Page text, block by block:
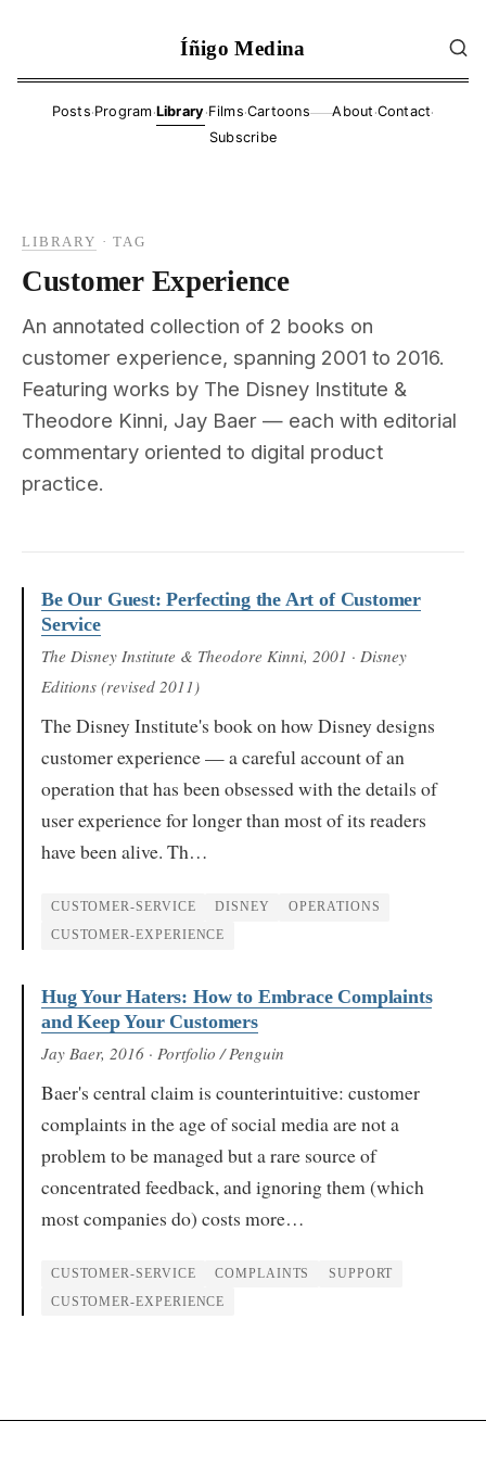
Íñigo Medina
Posts·Program·Library·Films·Cartoons——About ·Contact·
Subscribe
LIBRARY ·TAG
Customer Experience
An annotated collection of 2 books on
customer experience, spanning 2001 to 2016.
Featuring works by The Disney Institute &
Theodore Kinni, Jay Baer — each with editorial
commentary oriented to digital product
practice.
Be Our Guest: Perfecting the Art of Customer
Service
The Disney Institute & Theodore Kinni, 2001 · Disney
Editions (revised 2011)
The Disney Institute's book on how Disney designs
customer experience — a careful account of an
operation that has been obsessed with the details of
user experience for longer than most of its readers
have been alive. Th…
CUSTOMER-SERVICE DISNEY OPERATIONS
CUSTOMER-EXPERIENCE
Hug Your Haters: How to Embrace Complaints
and Keep Your Customers
Jay Baer, 2016 · Portfolio / Penguin
Baer's central claim is counterintuitive: customer
complaints in the age of social media are not a
problem to be managed but a rare source of
concentrated feedback, and ignoring them (which
most companies do) costs more…
CUSTOMER-SERVICE COMPLAINTS SUPPORT
CUSTOMER-EXPERIENCE